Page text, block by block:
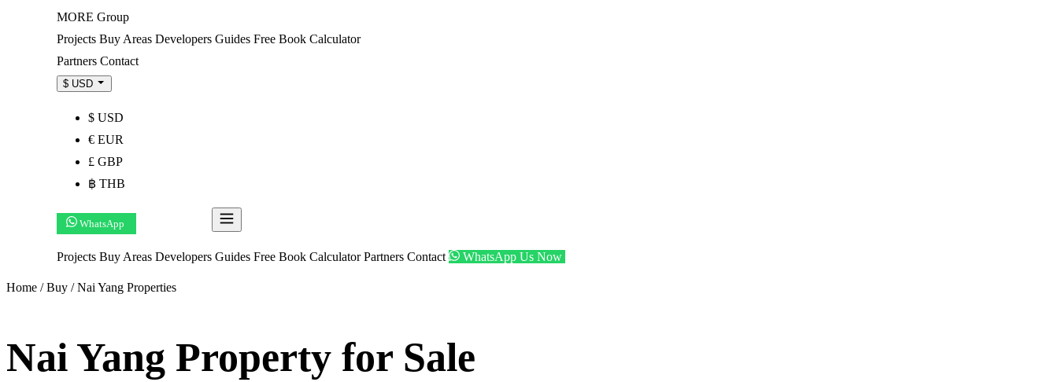
MORE Group
Projects Buy Areas Developers Guides Free Book Calculator
Partners Contact
$ USD
$ USD
€ EUR
£ GBP
฿ THB
WhatsApp
Projects Buy Areas Developers Guides Free Book CalculatorPartners Contact WhatsApp Us Now
Home / Buy / Nai Yang Properties
Nai Yang Property for Sale